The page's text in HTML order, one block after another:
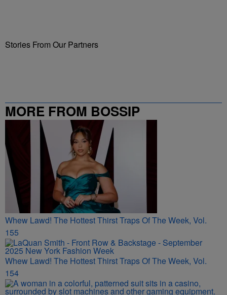
Stories From Our Partners
MORE FROM BOSSIP
Whew Lawd! The Hottest Thirst Traps Of The Week, Vol.
155
Whew Lawd! The Hottest Thirst Traps Of The Week, Vol.
154